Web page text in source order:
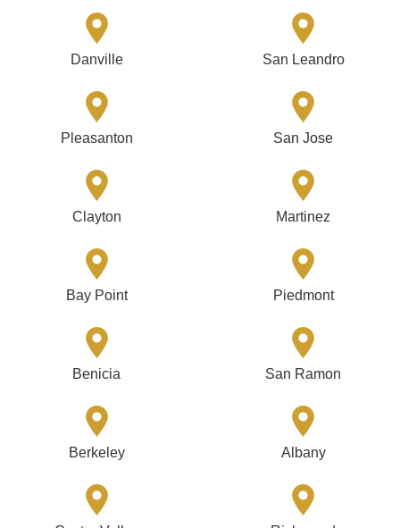
Danville San Leandro
Pleasanton San Jose
Clayton Martinez
Bay Point Piedmont
Benicia San Ramon
Berkeley Albany